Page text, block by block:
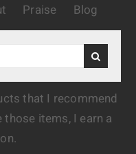
Praise Blog
that I recommend
items, I earn a